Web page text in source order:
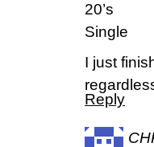
20’s
Single
I just
Reply